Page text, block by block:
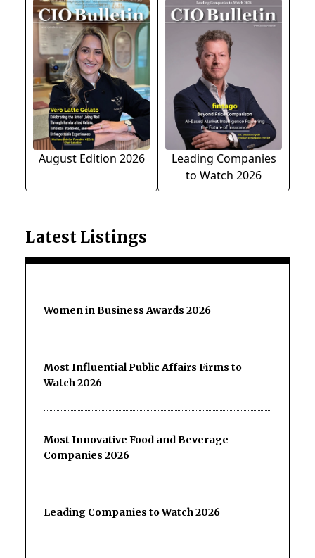
August Edition 2026
Leading Companies
to Watch 2026
Latest Listings
Women in Business Awards 2026
Most Influential Public Affairs Firms to
Watch 2026
Most Innovative Food and Beverage
Companies 2026
Leading Companies to Watch 2026